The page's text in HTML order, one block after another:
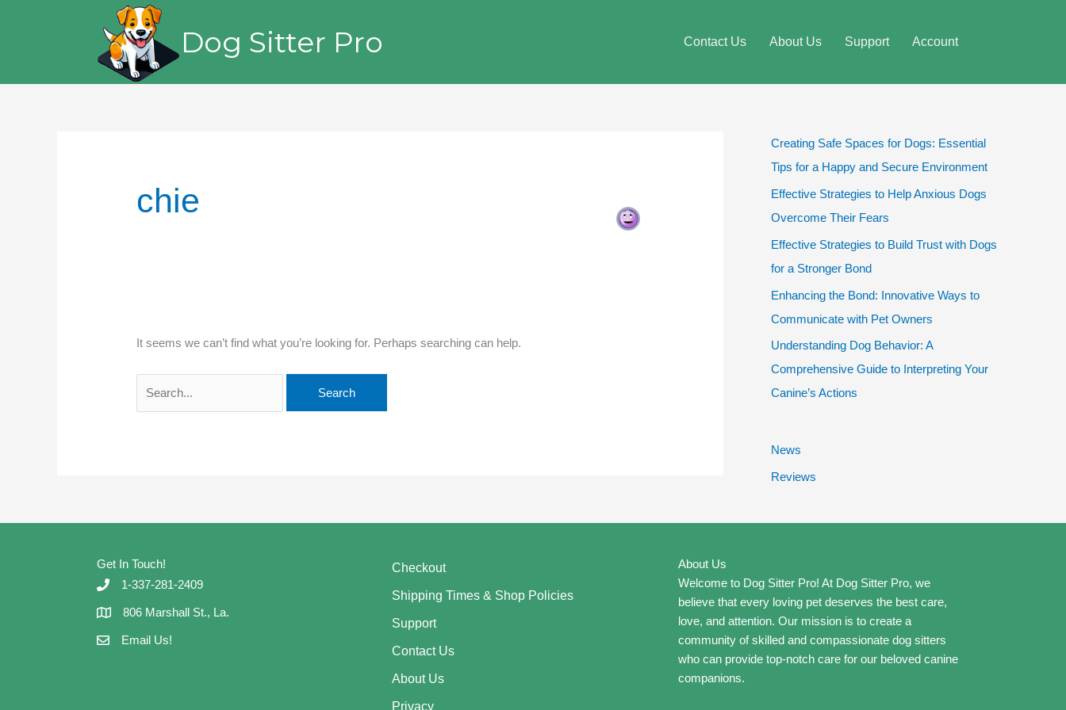
Dog Sitter Pro Contact Us About Us Support Account
chie
It seems we can’t find what you’re looking for. Perhaps searching can help.
for:
Creating Safe Spaces for Dogs: Essential
Tips for a Happy and Secure Environment
Effective Strategies to Help Anxious Dogs
Overcome Their Fears
Effective Strategies to Build Trust with Dogs
for a Stronger Bond
Enhancing the Bond: Innovative Ways to
Communicate with Pet Owners
Understanding Dog Behavior: A
Comprehensive Guide to Interpreting Your
Canine’s Actions
News
Reviews
Get In Touch!
1-337-281-2409
806 Marshall St., La.
Email Us!
Checkout
Shipping Times & Shop Policies
Support
Contact Us
About Us
Privacy
About Us
Welcome to Dog Sitter Pro! At Dog Sitter Pro, we
believe that every loving pet deserves the best care,
love, and attention. Our mission is to create a
community of skilled and compassionate dog sitters
who can provide top-notch care for our beloved canine
companions.